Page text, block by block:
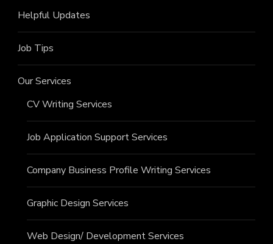
Helpful Updates
Job Tips
Our Services
CV Writing Services
Job Application Support Services
Company Business Profile Writing Services
Graphic Design Services
Web Design/ Development Services